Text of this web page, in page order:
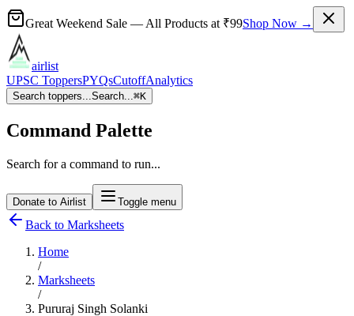
Great Weekend Sale — All Products at ₹99Shop Now →
airlist
UPSC ToppersPYQsCutoffAnalytics
Search toppers...Search...⌘K
Command Palette
Search for a command to run...
Donate to Airlist Toggle menu
Back to Marksheets
Home
/
Marksheets
/
Pururaj Singh Solanki